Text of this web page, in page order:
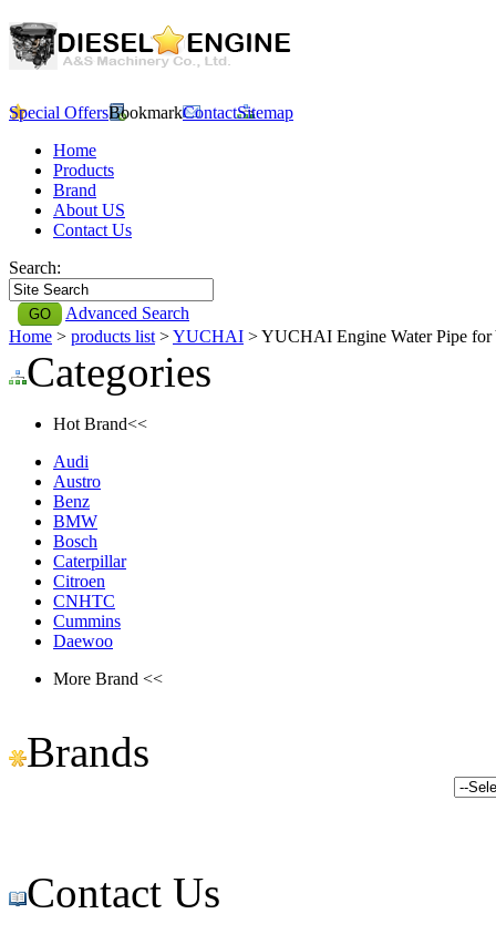
Special OffersBookmarkContactSitemap
Home
Products
Brand
About US
Contact Us
Search:
Advanced Search
Home > products list >YUCHAI > YUCHAI Engine Water Pipe
Categories
Hot Brand<<
Audi
Austro
Benz
BMW
Bosch
Caterpillar
Citroen
CNHTC
Cummins
Daewoo
More Brand <<
Brands
Contact Us